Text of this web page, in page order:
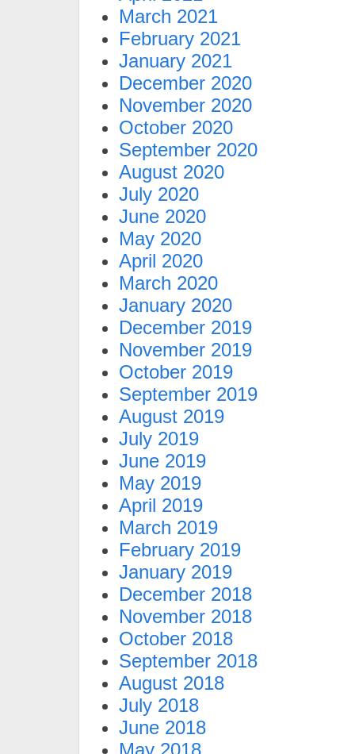
March 2021
February 2021
January 2021
December 2020
November 2020
October 2020
September 2020
August 2020
July 2020
June 2020
May 2020
April 2020
March 2020
January 2020
December 2019
November 2019
October 2019
September 2019
August 2019
July 2019
June 2019
May 2019
April 2019
March 2019
February 2019
January 2019
December 2018
November 2018
October 2018
September 2018
August 2018
July 2018
June 2018